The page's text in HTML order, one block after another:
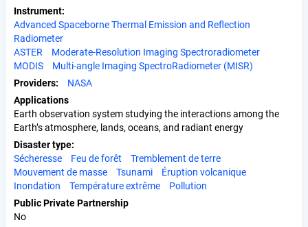
Instrument
Advanced Spaceborne Thermal Emission and Reflection
Radiometer
ASTER
Moderate-Resolution Imaging Spectroradiometer
MODIS
Multi-angle Imaging SpectroRadiometer (MISR)
Providers
NASA
Applications
Earth observation system studying the interactions among the
Earth’s atmosphere, lands, oceans, and radiant energy
Disaster type
Sécheresse
Feu de forêt
Tremblement de terre
Mouvement de masse
Tsunami
Éruption volcanique
Inondation
Température extrême
Pollution
Public Private Partnership
No